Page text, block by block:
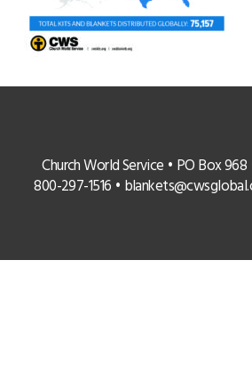
Church World Service • PO Box 968
800-297-1516 •